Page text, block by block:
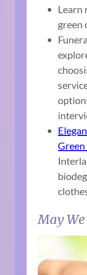
Learn
green
May